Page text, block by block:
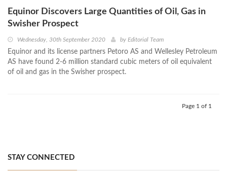
Equinor Discovers Large Quantities of Oil, Gas in
Swisher Prospect
Wednesday, 30th September 2020 by Editorial Team
Equinor and its license partners Petoro AS and Wellesley Petroleum
AS have found 2-6 million standard cubic meters of oil equivalent
of oil and gas in the Swisher prospect.
Page 1 of 1
STAY CONNECTED